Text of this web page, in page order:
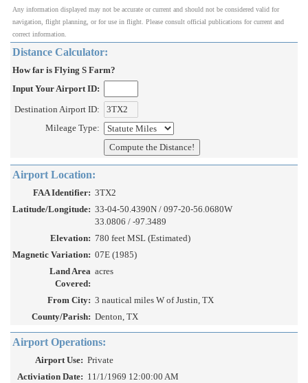
Any information displayed may not be accurate or current and should not be considered valid for
navigation, flight planning, or for use in flight. Please consult official publications for current and
correct information.
Distance Calculator:
How far is Flying S Farm?
Input Your Airport ID:
Destination Airport ID:
Mileage Type:
Airport Location:
FAA Identifier: 3TX2
Latitude/Longitude: 33-04-50.4390N / 097-20-56.0680W
33.0806 / -97.3489
Elevation: 780 feet MSL (Estimated)
Magnetic Variation: 07E (1985)
Land Area
Covered:
acres
From City: 3 nautical miles W of Justin, TX
County/Parish: Denton, TX
Airport Operations:
Airport Use: Private
Activiation Date: 11/1/1969 12:00:00 AM